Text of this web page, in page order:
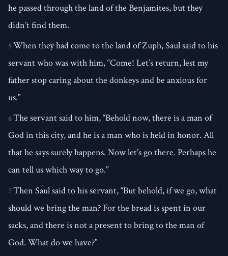
he passed through the land of the Benjamites, but they
didn’t find them.
5When they had come to the land of Zuph, Saul said to his
servant who was with him, “Come! Let’s return, lest my
father stop caring about the donkeys and be anxious for
us.”
6The servant said to him, “Behold now, there is a man of
God in this city, and he is a man who is held in honor. All
that he says surely happens. Now let’s go there. Perhaps he
can tell us which way to go.”
7Then Saul said to his servant, “But behold, if we go, what
should we bring the man? For the bread is spent in our
sacks, and there is not a present to bring to the man of
God. What do we have?”